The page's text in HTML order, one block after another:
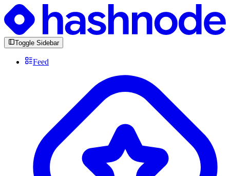
Toggle Sidebar
Feed